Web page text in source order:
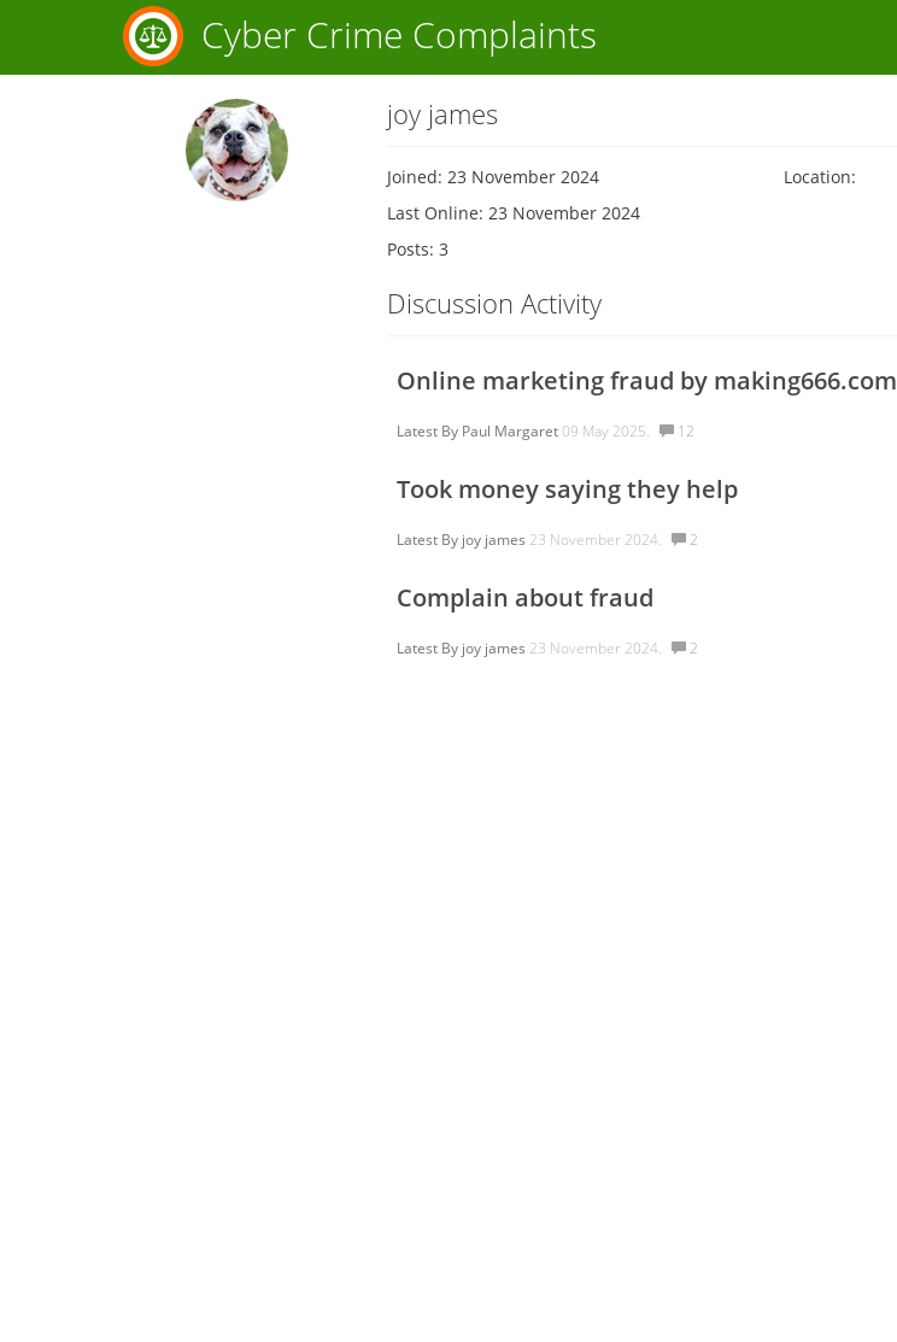
Cyber Crime Complaints
joy james
Joined: 23 November 2024
Last Online: 23 November 2024
Posts: 3
Location:
Discussion Activity
Online marketing fraud by making666.com
Latest By Paul Margaret09 May 2025. 12
Took money saying they help
Latest By joy james 23 November 2024. 2
Complain about fraud
Latest By joy james 23 November 2024. 2